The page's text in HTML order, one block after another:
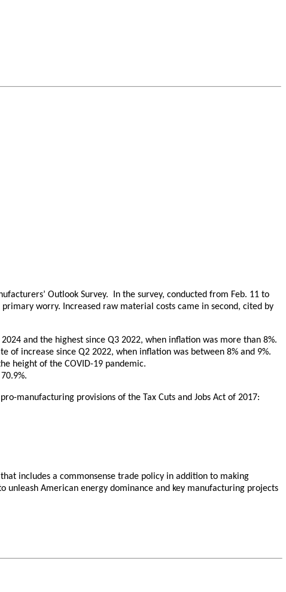
Outlook Survey. In the survey, conducted from Feb. 11 to
worry. Increased raw material costs came in second, cited by
and the highest since Q3 2022, when inflation was more than 8%.
increase since Q2 2022, when inflation was between 8% and 9%.
height of the COVID-19 pandemic.
manufacturing provisions of the Tax Cuts and Jobs Act of 2017:
includes a commonsense trade policy in addition to making
American energy dominance and key manufacturing projects